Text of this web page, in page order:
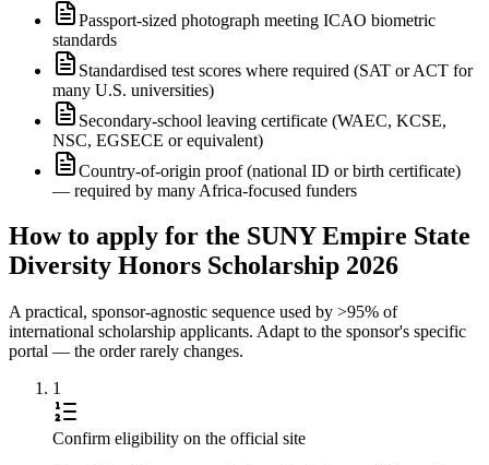
Passport-sized photograph meeting ICAO biometric
standards
Standardised test scores where required (SAT or ACT for
many U.S. universities)
Secondary-school leaving certificate (WAEC, KCSE,
NSC, EGSECE or equivalent)
Country-of-origin proof (national ID or birth certificate)
— required by many Africa-focused funders
How to apply for the SUNY Empire State
Diversity Honors Scholarship 2026
A practical, sponsor-agnostic sequence used by >95% of
international scholarship applicants. Adapt to the sponsor's specific
portal — the order rarely changes.
1
Confirm eligibility on the official site